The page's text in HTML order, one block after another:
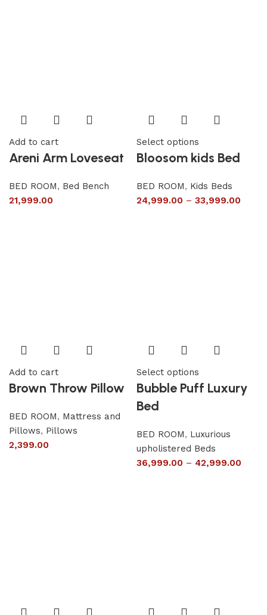
Add to cart
Areni Arm Loveseat
BED ROOM, Bed Bench
21,999.00
Select options
Bloosom kids Bed
BED ROOM, Kids Beds
24,999.00 – 33,999.00
Add to cart
Brown Throw Pillow
BED ROOM, Mattress and
Pillows, Pillows
2,399.00
Select options
Bubble Puff Luxury
Bed
BED ROOM, Luxurious
upholistered Beds
36,999.00 – 42,999.00